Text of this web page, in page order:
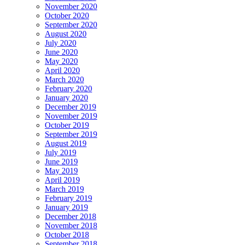
November 2020
October 2020
September 2020
August 2020
July 2020
June 2020
May 2020
April 2020
March 2020
February 2020
January 2020
December 2019
November 2019
October 2019
September 2019
August 2019
July 2019
June 2019
May 2019
April 2019
March 2019
February 2019
January 2019
December 2018
November 2018
October 2018